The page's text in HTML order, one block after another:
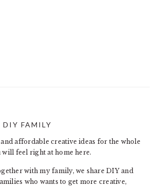
DIY FAMILY
affordable creative ideas for the whole
feel right at home here.
with my family, we share DIY and
who wants to get more creative,